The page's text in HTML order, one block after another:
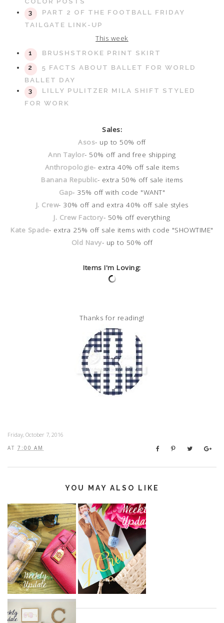
PART 2 OF THE FOOTBALL FRIDAY
TAILGATE LINK-UP
This week
BRUSHSTROKE PRINT SKIRT
5 FACTS ABOUT BALLET FOR WORLD
BALLET DAY
LILLY PULITZER MILA SHIFT STYLED
FOR WORK
Sales:
Asos- up to 50% off
Ann Taylor- 50% off and free shipping
Anthropologie- extra 40% off sale items
Banana Republic- extra 50% off sale items
Gap- 35% off with code "WANT"
J. Crew- 30% off and extra 40% off sale styles
J. Crew Factory- 50% off everything
Kate Spade- extra 25% off sale items with code "SHOWTIME"
Old Navy- up to 50% off
Items I'm Loving:
Thanks for reading!
Friday, October 7, 2016
AT 7:00 AM
YOU MAY ALSO LIKE